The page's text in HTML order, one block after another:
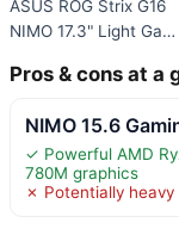
ASUS ROG Strix G16
NIMO 17.3" Light Gaming-Creato
Pros & cons at a
NIMO 15.6
✓ Powerful AMD
780M graphics
✗ Potentially